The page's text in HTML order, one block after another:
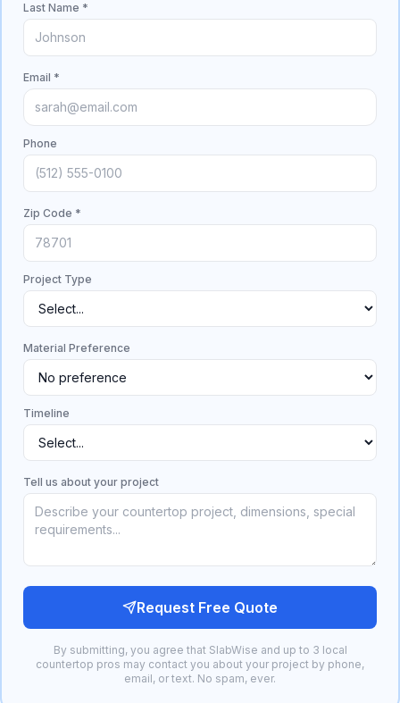
Last Name *
Email *
Phone
Zip Code *
Project Type
Material Preference
Timeline
Tell us about your project
Request Free Quote
By submitting, you agree that SlabWise and up to 3 local
countertop pros may contact you about your project by phone,
email, or text. No spam, ever.